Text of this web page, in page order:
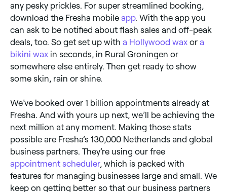
any pesky prickles. For super streamlined booking,
download the Fresha mobile app. With the app you
can ask to be notified about flash sales and off-peak
deals, too. So get set up with a Hollywood wax or a
bikini wax in seconds, in Rural Groningen or
somewhere else entirely. Then get ready to show
some skin, rain or shine.
We’ve booked over 1 billion appointments already at
Fresha. And with yours up next, we’ll be achieving the
next million at any moment. Making those stats
possible are Fresha’s 130,000 Netherlands and global
business partners. They’re using our free
appointment scheduler, which is packed with
features for managing businesses large and small. We
keep on getting better so that our business partners